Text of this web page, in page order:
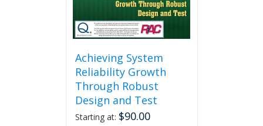
Achieving System
Reliability Growth
Through Robust
Design and Test
Starting at: $90.00